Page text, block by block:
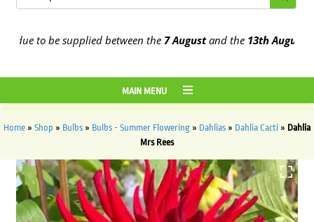
to be supplied between the7 Augustand the13th August2026
MAIN MENU
Home » Shop » Bulbs » Bulbs - Summer Flowering » Dahlias » Dahlia Cacti » Dahlia
Mrs Rees